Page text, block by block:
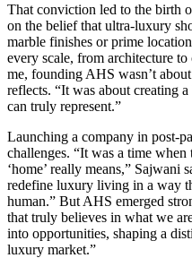
That conviction led to the birth
on the belief that ultra-luxury
marble finishes or prime
every scale, from architecture
me, founding AHS wasn’t
reflects. “It was about creating
can truly represent.”
Launching a company in post-
challenges. “It was a time
‘home’ really means,” Sajwani
redefine luxury living in a way
human.” But AHS emerged
that truly believes in what we
into opportunities, shaping a
luxury market.”